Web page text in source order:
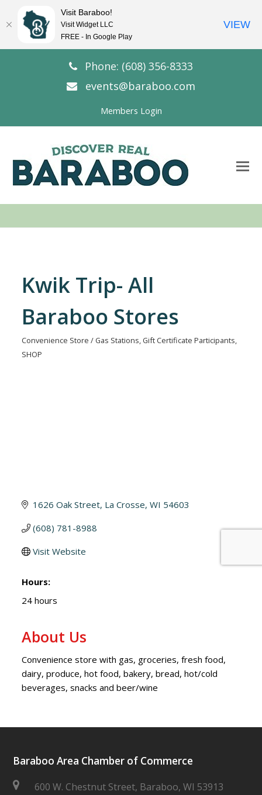
Phone: (608) 356-8333
events@baraboo.com
Members Login
Kwik Trip- All
Baraboo Stores
Convenience Store / Gas Stations Gift Certificate Participants
SHOP
1626 Oak Street La Crosse WI 54603
(608) 781-8988
Visit Website
Hours:
24 hours
About Us
Convenience store with gas, groceries, fresh food,
dairy, produce, hot food, bakery, bread, hot/cold
beverages, snacks and beer/wine
Baraboo Area Chamber of Commerce
600 W. Chestnut Street, Baraboo, WI 53913
Visit Baraboo!
Visit Widget LLC
FREE - In Google Play
VIEW